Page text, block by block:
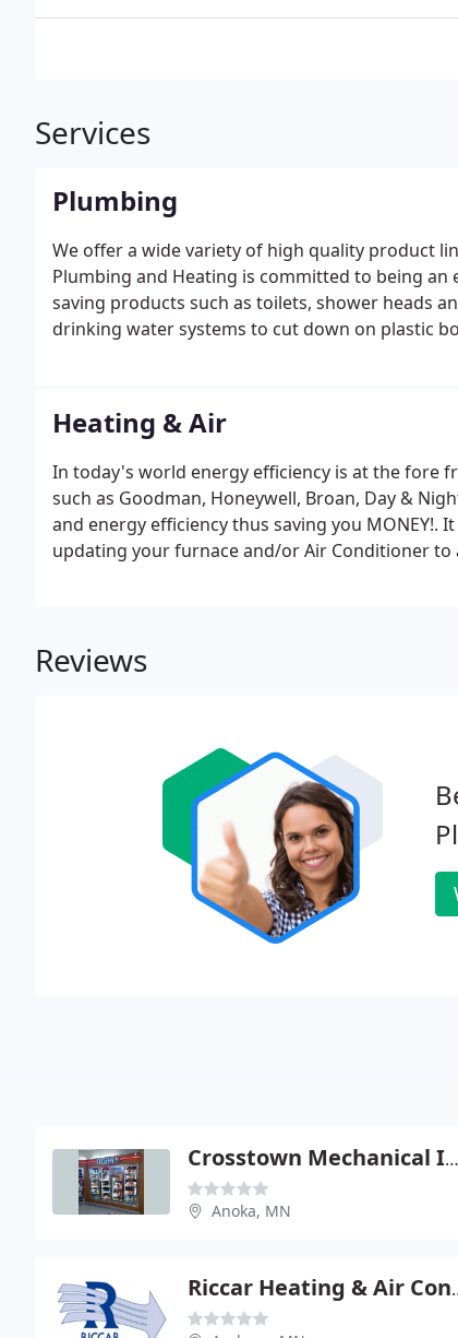
Services
Plumbing
We offer a wide variety of high quality product
Plumbing and Heating is committed to being
saving products such as toilets, shower heads
drinking water systems to cut down on plastic
Heating & Air
In today's world energy efficiency is at the fore
such as Goodman, Honeywell, Broan, Day &
and energy efficiency thus saving you
updating your furnace and/or Air Conditioner
Reviews
Crosstown Mechanical Inc: North Metro
Anoka, MN
Riccar